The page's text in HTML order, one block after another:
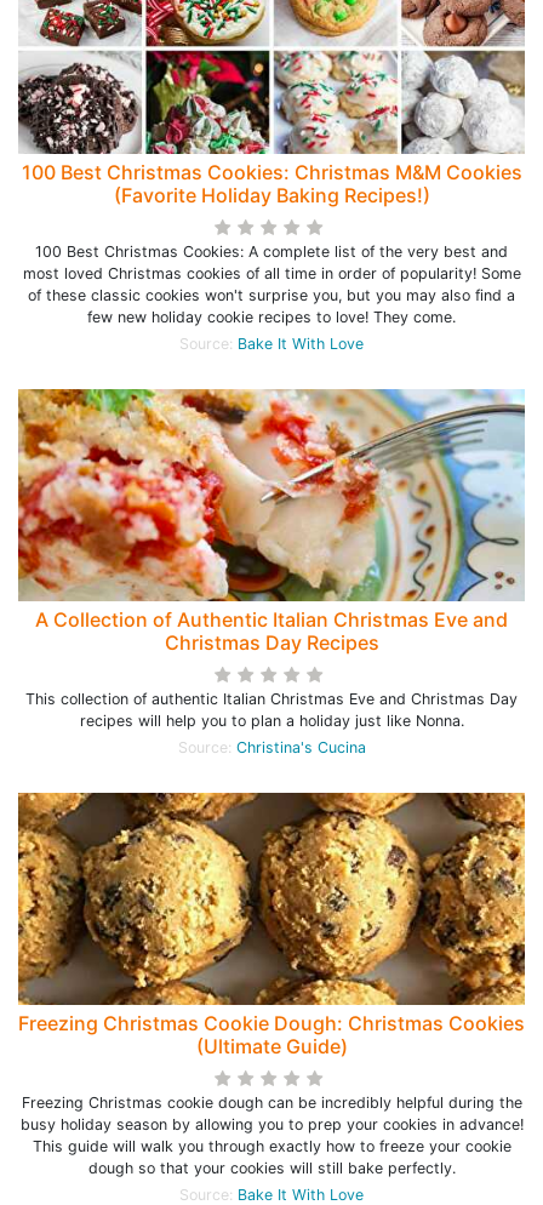
100 Best Christmas Cookies: Christmas M&M Cookies
(Favorite Holiday Baking Recipes!)
100 Best Christmas Cookies: A complete list of the very best and
most loved Christmas cookies of all time in order of popularity! Some
of these classic cookies won't surprise you, but you may also find a
few new holiday cookie recipes to love! They come.
Source: Bake It With Love
A Collection of Authentic Italian Christmas Eve and
Christmas Day Recipes
This collection of authentic Italian Christmas Eve and Christmas Day
recipes will help you to plan a holiday just like Nonna.
Source: Christina's Cucina
Freezing Christmas Cookie Dough: Christmas Cookies
(Ultimate Guide)
Freezing Christmas cookie dough can be incredibly helpful during the
busy holiday season by allowing you to prep your cookies in advance!
This guide will walk you through exactly how to freeze your cookie
dough so that your cookies will still bake perfectly.
Source: Bake It With Love